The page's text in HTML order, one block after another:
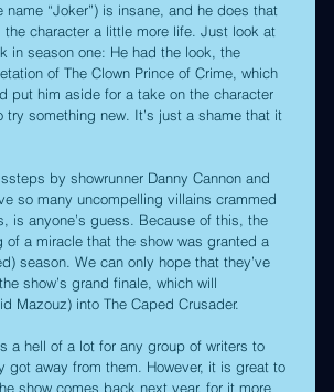
“Joker”) is insane, and he does that
character a little more life. Just look at
in season one: He had the look, the
of The Clown Prince of Crime, which
put him aside for a take on the character
something new. It’s just a shame that it
by showrunner Danny Cannon and
so many uncompelling villains crammed
is anyone’s guess. Because of this, the
a miracle that the show was granted a
season. We can only hope that they’ve
show’s grand finale, which will
Mazouz) into The Caped Crusader.
a hell of a lot for any group of writers to
got away from them. However, it is great to
show comes back next year, for it more